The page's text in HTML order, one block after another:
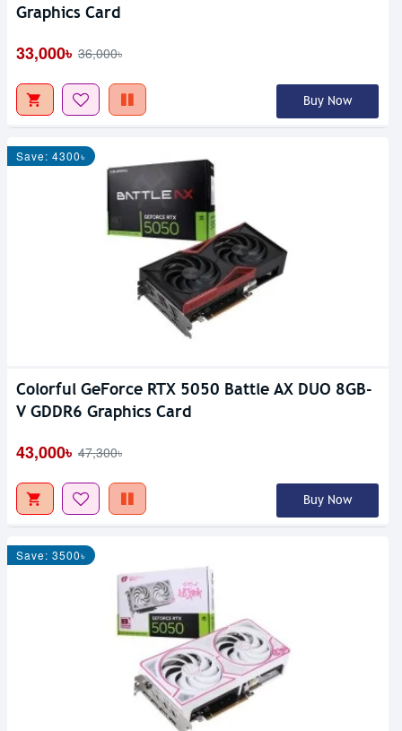
Graphics Card
33,000৳ 36,000৳
Buy Now
Save: 4300৳
Colorful GeForce RTX 5050 Battle AX DUO 8GB-
V GDDR6 Graphics Card
43,000৳ 47,300৳
Buy Now
Save: 3500৳